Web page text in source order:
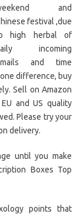
and
festival ,due
high herbal of
incoming
and time
difference, buy
Sell on Amazon
and US quality
Please try your
delivery.
until you make
Boxes Top
points that